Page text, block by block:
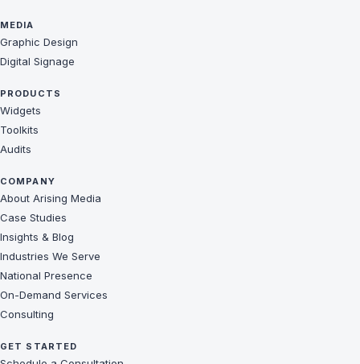
MEDIA
Graphic Design
Digital Signage
PRODUCTS
Widgets
Toolkits
Audits
COMPANY
About Arising Media
Case Studies
Insights & Blog
Industries We Serve
National Presence
On-Demand Services
Consulting
GET STARTED